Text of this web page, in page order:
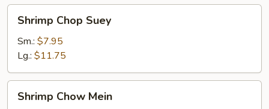
Chop
Suey
Shrimp Chop Suey
Sm.: $7.95
Lg.: $11.75
Chow
Shrimp Chow Mein